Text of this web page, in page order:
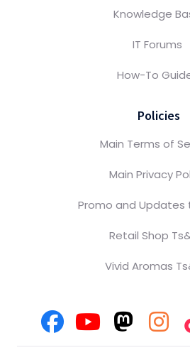
Knowledge
IT Forums
How-To
Policies
Main Terms of
Main Privacy
Promo and Updates
Retail Shop
Vivid Aromas